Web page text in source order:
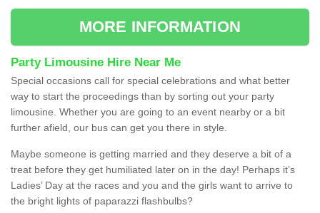
MORE INFORMATION
Party Limousine Hire Near Me
Special occasions call for special celebrations and what better
way to start the proceedings than by sorting out your party
limousine. Whether you are going to an event nearby or a bit
further afield, our bus can get you there in style.
Maybe someone is getting married and they deserve a bit of a
treat before they get humiliated later on in the day! Perhaps it’s
Ladies’ Day at the races and you and the girls want to arrive to
the bright lights of paparazzi flashbulbs?